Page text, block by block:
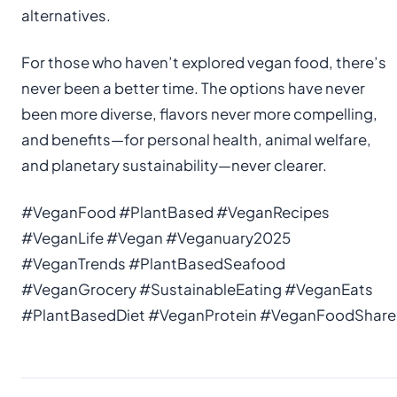
alternatives.
For those who haven’t explored vegan food, there’s
never been a better time. The options have never
been more diverse, flavors never more compelling,
and benefits—for personal health, animal welfare,
and planetary sustainability—never clearer.
#VeganFood #PlantBased #VeganRecipes
#VeganLife #Vegan #Veganuary2025
#VeganTrends #PlantBasedSeafood
#VeganGrocery #SustainableEating #VeganEats
#PlantBasedDiet #VeganProtein #VeganFoodShare